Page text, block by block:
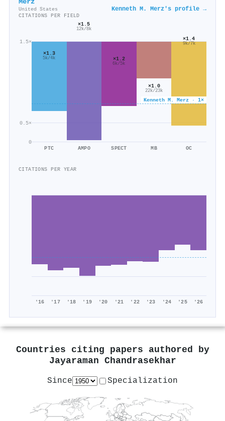
Merz
United States Kenneth M. Merz's profile →
CITATIONS PER FIELD
0
0.5×
1.5×
Kenneth M. Merz · 1×
×1.3
5k/4k
PTC
×1.5
12k/8k
AMPO
×1.2
6k/5k
SPECT
×1.0
22k/23k
MB
×1.4
9k/7k
OC
CITATIONS PER YEAR
'16 '17 '18 '19 '20 '21 '22 '23 '24 '25 '26
Countries citing papers authored by
Jayaraman Chandrasekhar
Since Specialization